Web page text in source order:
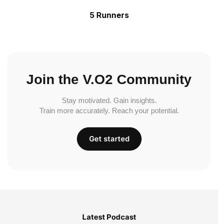
5 Runners
Join the V.O2 Community
Stay motivated. Gain insights.
Train more accurately. Reach your potential.
Get started
Latest Podcast